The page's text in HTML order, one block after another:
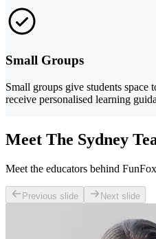
Small Groups
Small groups give students space
receive personalised learning
Meet The Sydney
Meet the educators behind
Previous slide Next slide